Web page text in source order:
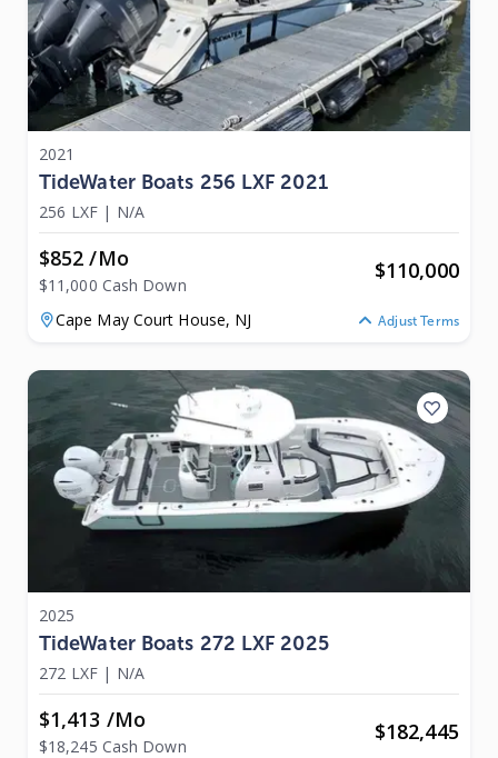
2021
TideWater Boats 256 LXF 2021
256 LXF | N/A
$852 /mo
$11,000 Cash Down
$110,000
Cape May Court House, NJ Adjust Terms
2025
TideWater Boats 272 LXF 2025
272 LXF | N/A
$1,413 /mo
$18,245 Cash Down
$182,445